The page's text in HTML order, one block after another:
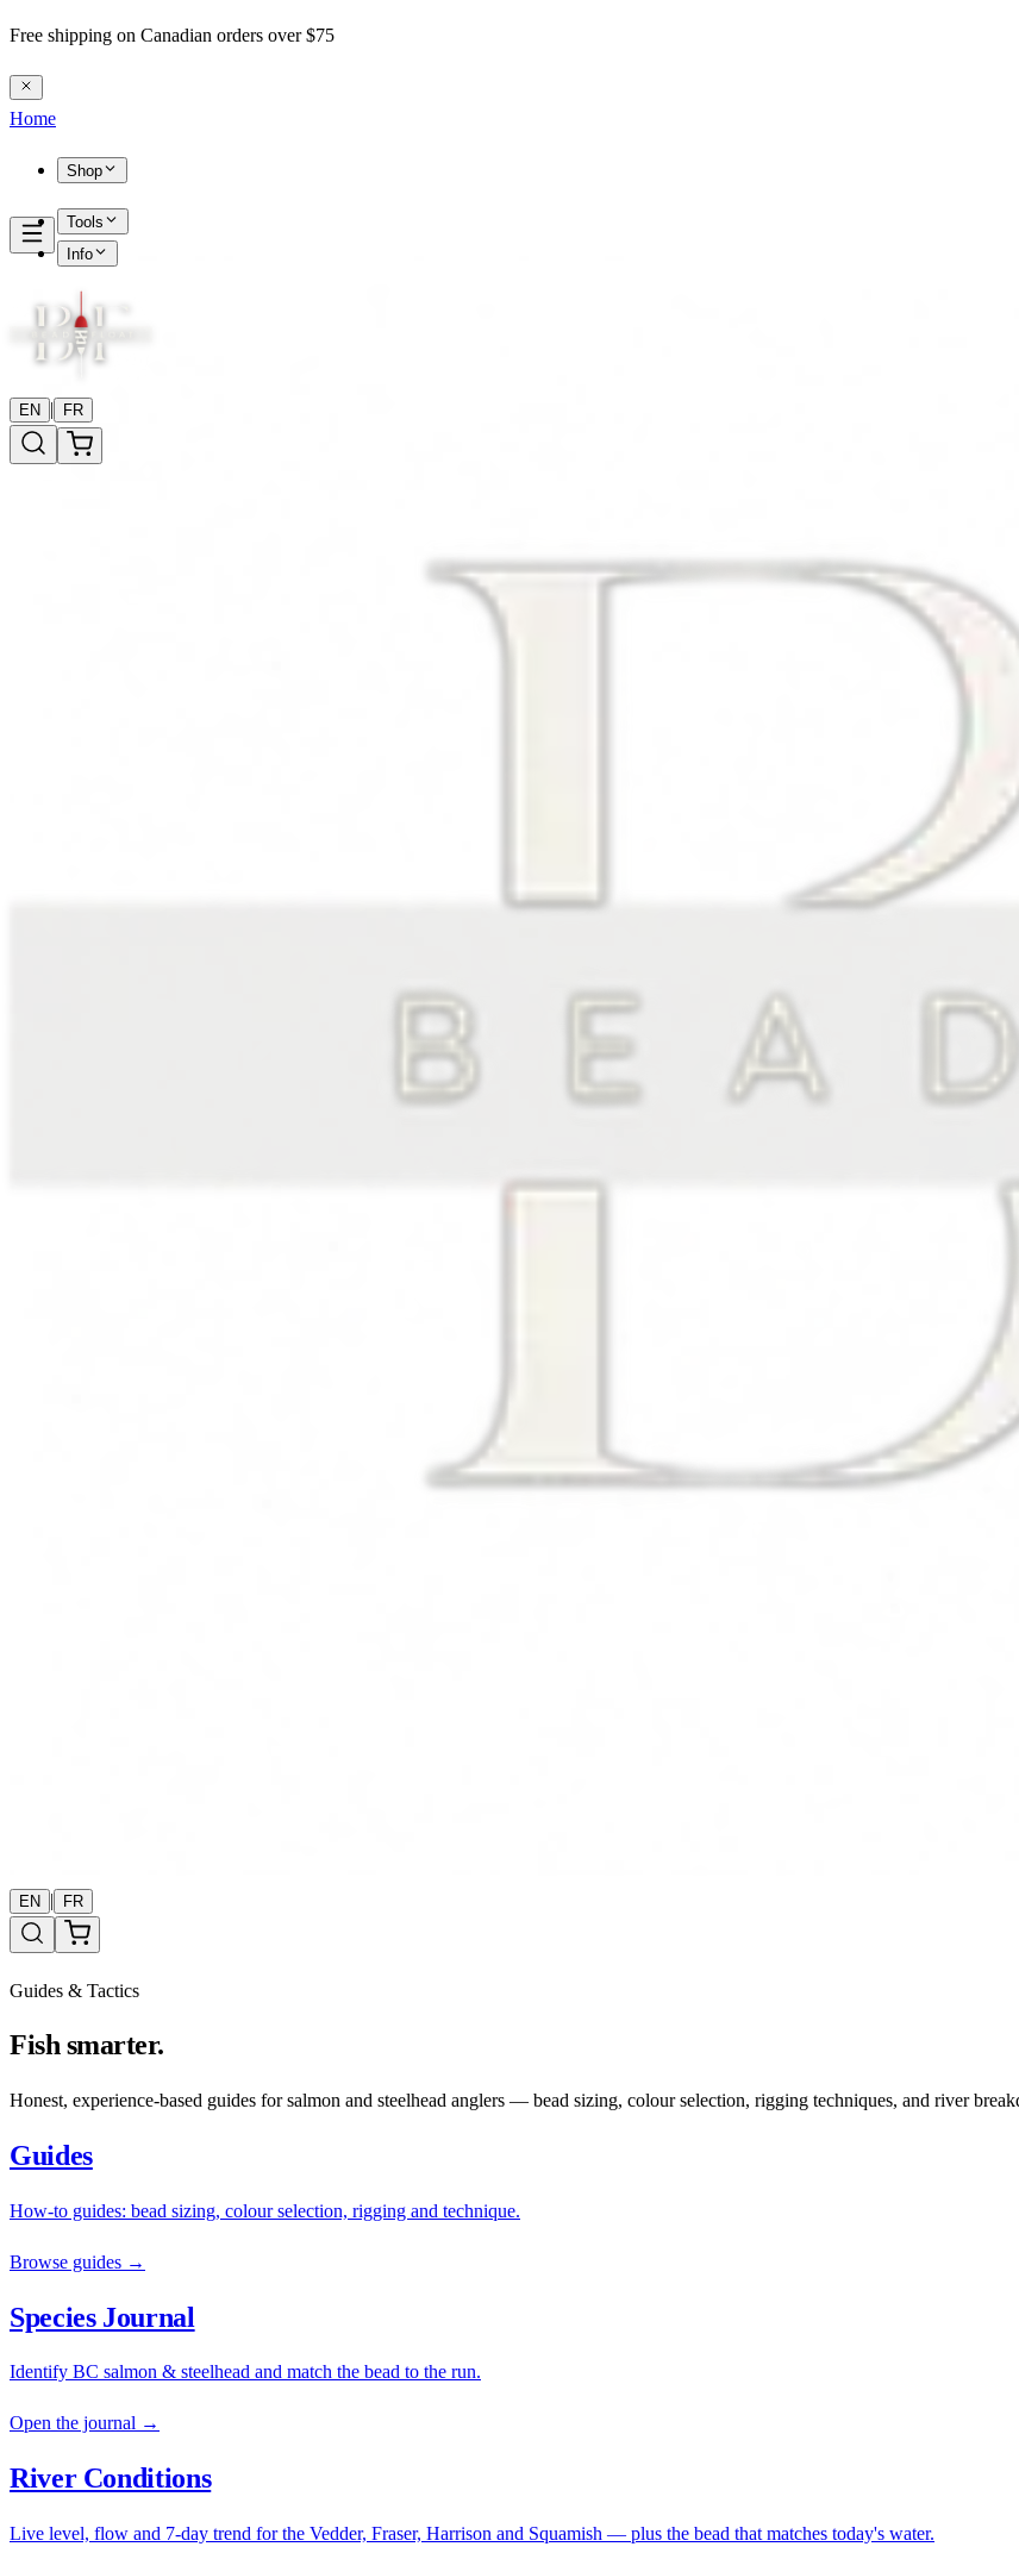
Free shipping on Canadian orders over $75
Home
Shop
Tools
Info
EN | FR
EN | FR
Guides & Tactics
Fish smarter.
Honest, experience-based guides for salmon and steelhead anglers — bead sizing, colour selection, rigging techniques, and river
Guides
How-to guides: bead sizing, colour selection, rigging and technique.
Browse guides →
Species Journal
Identify BC salmon & steelhead and match the bead to the run.
Open the journal →
River Conditions
Live level, flow and 7-day trend for the Vedder, Fraser, Harrison and Squamish — plus the bead that matches today's water.